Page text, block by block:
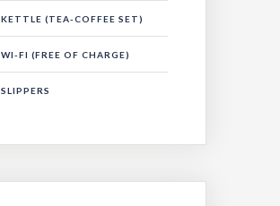
KETTLE (TEA-COFFEE SET)
WI-FI (FREE OF CHARGE)
SLIPPERS